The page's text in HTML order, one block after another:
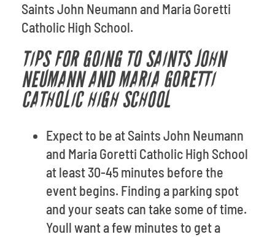
Saints John Neumann and Maria Goretti
Catholic High School.
TIPS FOR GOING TO SAINTS JOHN
NEUMANN AND MARIA GORETTI
CATHOLIC HIGH SCHOOL
Expect to be at Saints John Neumann
and Maria Goretti Catholic High School
at least 30-45 minutes before the
event begins. Finding a parking spot
and your seats can take some of time.
Youll want a few minutes to get a